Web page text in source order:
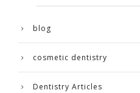
blog
cosmetic dentistry
Dentistry Articles